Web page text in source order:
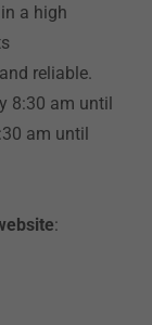
a high
reliable.
8:30 am until
am until
: